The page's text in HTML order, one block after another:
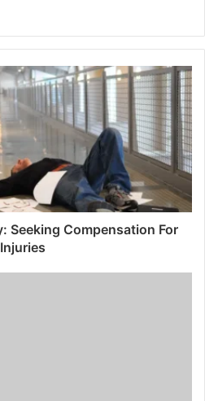
Seeking Compensation For
Injuries